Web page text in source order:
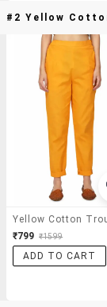
#2 Yellow
₹799 ₹1599
ADD TO CART